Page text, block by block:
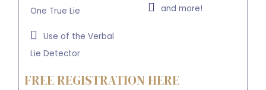
One True Lie
Use of the Verbal
Lie Detector
and more!
FREE REGISTRATION HERE